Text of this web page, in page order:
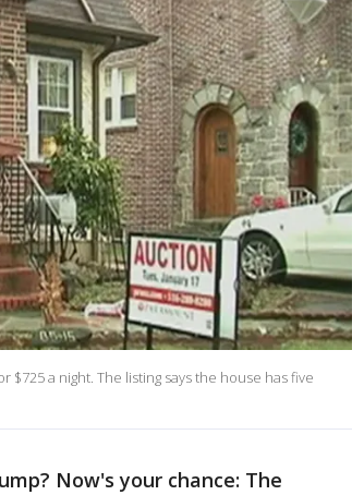
a night. The listing says the house has five
Now's your chance: The